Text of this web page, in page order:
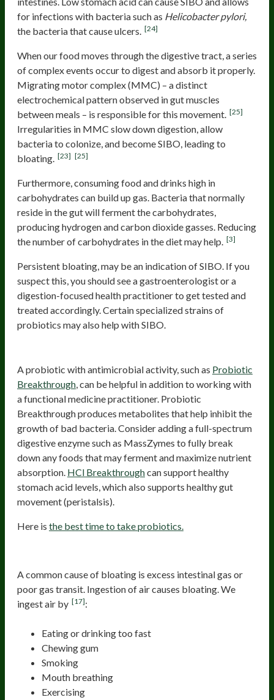
for infections with bacteria such as Helicobacter pylori,
the bacteria that cause ulcers. [24]
When our food moves through the digestive tract, a series
of complex events occur to digest and absorb it properly.
Migrating motor complex (MMC) – a distinct
electrochemical pattern observed in gut muscles
between meals – is responsible for this movement. [25]
Irregularities in MMC slow down digestion, allow
bacteria to colonize, and become SIBO, leading to
bloating. [23] [25]
Furthermore, consuming food and drinks high in
carbohydrates can build up gas. Bacteria that normally
reside in the gut will ferment the carbohydrates,
producing hydrogen and carbon dioxide gasses. Reducing
the number of carbohydrates in the diet may help. [3]
Persistent bloating, may be an indication of SIBO. If you
suspect this, you should see a gastroenterologist or a
digestion-focused health practitioner to get tested and
treated accordingly. Certain specialized strains of
probiotics may also help with SIBO.
A probiotic with antimicrobial activity, such as Probiotic
Breakthrough, can be helpful in addition to working with
a functional medicine practitioner. Probiotic
Breakthrough produces metabolites that help inhibit the
growth of bad bacteria. Consider adding a full-spectrum
digestive enzyme such as MassZymes to fully break
down any foods that may ferment and maximize nutrient
absorption. HCl Breakthroughcan support healthy
stomach acid levels, which also supports healthy gut
movement (peristalsis).
Here is the best time to take probiotics.
A common cause of bloating is excess intestinal gas or
poor gas transit. Ingestion of air causes bloating. We
ingest air by [17]:
Eating or drinking too fast
Chewing gum
Smoking
Mouth breathing
Exercising